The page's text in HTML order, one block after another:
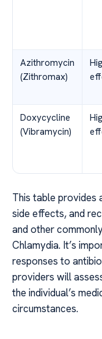
Azithromycin
(Zithromax)
Doxycycline
(Vibramycin)
This table provides
side effects, and
and other
Chlamydia. It’s
responses to
providers will
the individual’s
circumstances.